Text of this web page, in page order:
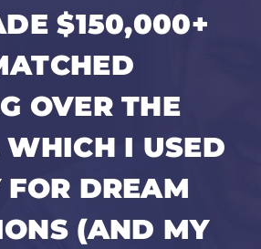
$150,000+
OVER THE
WHICH I USED
DREAM
(AND MY